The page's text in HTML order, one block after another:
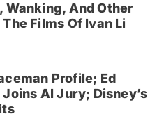
Wanking, And Other
Films Of Ivan Li
Profile; Ed
AI Jury; Disney’s